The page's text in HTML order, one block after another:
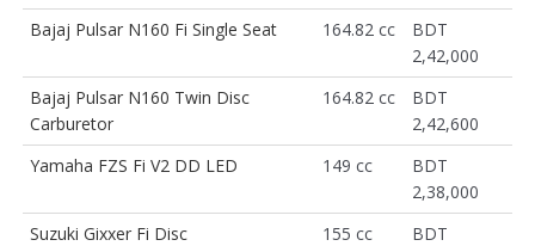
Bajaj Pulsar N160 Fi Single Seat
164.82 cc
BDT
2,42,000
Bajaj Pulsar N160 Twin Disc
Carburetor
164.82 cc
BDT
2,42,600
Yamaha FZS Fi V2 DD LED
149 cc
BDT
2,38,000
Suzuki Gixxer Fi Disc
155 cc
BDT